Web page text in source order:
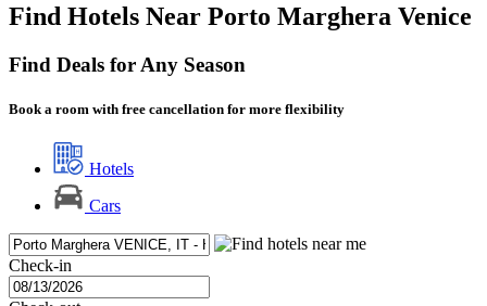
Find Hotels Near Porto Marghera Venice
Find Deals for Any Season
Book a room with free cancellation for more flexibility
Hotels
Cars
Check-in